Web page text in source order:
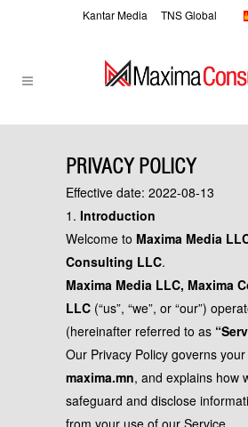
Kantar Media TNS Global
PRIVACY POLICY
Effective date: 2022-08-13
1. Introduction
Welcome to Maxima Media
Consulting LLC.
Maxima Media LLC, Maxima
LLC (“us”, “we”, or “our”)
(hereinafter referred to as
Our Privacy Policy governs
maxima.mn, and explains how
safeguard and disclose
from your use of our Service.